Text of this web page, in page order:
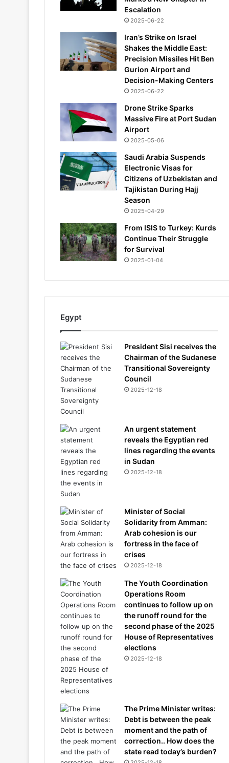
Escalation
2025-06-22
Iran’s Strike on Israel
Shakes the Middle East:
Precision Missiles Hit Ben
Gurion Airport and
Decision-Making Centers
2025-06-22
Drone Strike Sparks
Massive Fire at Port Sudan
Airport
2025-05-06
Saudi Arabia Suspends
Electronic Visas for
Citizens of Uzbekistan and
Tajikistan During Hajj
Season
2025-04-29
From ISIS to Turkey: Kurds
Continue Their Struggle
for Survival
2025-01-04
Egypt
President Sisi receives the
Chairman of the Sudanese
Transitional Sovereignty
Council
2025-12-18
An urgent statement
reveals the Egyptian red
lines regarding the events
in Sudan
2025-12-18
Minister of Social
Solidarity from Amman:
Arab cohesion is our
fortress in the face of
crises
2025-12-18
The Youth Coordination
Operations Room
continues to follow up on
the runoff round for the
second phase of the 2025
House of Representatives
elections
2025-12-18
The Prime Minister writes:
Debt is between the peak
moment and the path of
correction.. How does the
state read today’s burden?